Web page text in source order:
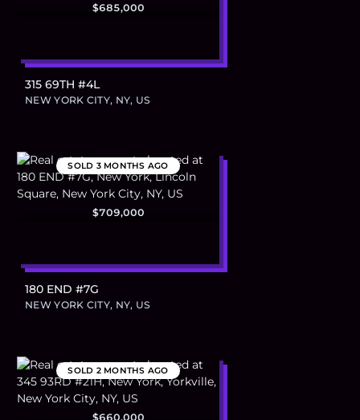
$685,000
315 69TH #4L
NEW YORK CITY, NY, US
SOLD 3 MONTHS AGO
$709,000
180 END #7G
NEW YORK CITY, NY, US
SOLD 2 MONTHS AGO
$660,000